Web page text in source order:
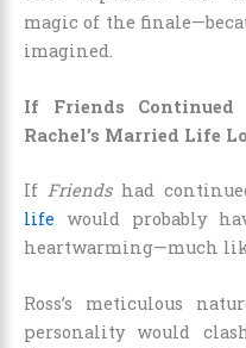
magic of the
imagined.
If Friends
Rachel’s Married Life
If Friendshad
life would probably
heartwarming—much
Ross’s meticulous
personality would